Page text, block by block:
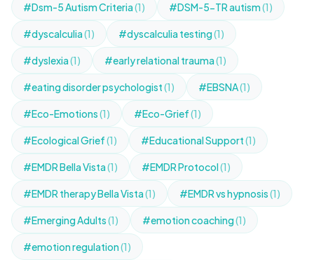
#Dsm-5 Autism Criteria(1) #DSM-5-TR autism(1)
#dyscalculia(1) #dyscalculia testing(1)
#dyslexia(1) #early relational trauma(1)
#eating disorder psychologist(1) #EBSNA(1)
#Eco-Emotions(1) #Eco-Grief(1)
#Ecological Grief(1) #Educational Support(1)
#EMDR Bella Vista(1) #EMDR Protocol(1)
#EMDR therapy Bella Vista(1) #EMDR vs hypnosis(1)
#Emerging Adults(1) #emotion coaching(1)
#emotion regulation(1)